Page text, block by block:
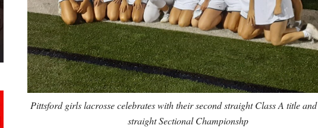
Pittsford girls lacrosse celebrates with their second straight Class A title and
straight Sectional Championshp